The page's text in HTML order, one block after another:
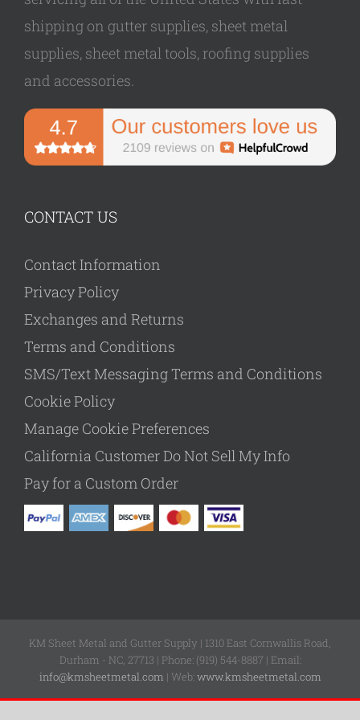
shipping on gutter supplies, sheet metal
supplies, sheet metal tools, roofing supplies
and accessories.
CONTACT US
Contact Information
Privacy Policy
Exchanges and Returns
Terms and Conditions
SMS/Text Messaging Terms and Conditions
Cookie Policy
Manage Cookie Preferences
California Customer Do Not Sell My Info
Pay for a Custom Order
KM Sheet Metal and Gutter Supply | 1310 East Cornwallis Road,
Durham - NC, 27713 | Phone: (919) 544-8887 | Email:
info@kmsheetmetal.com | Web:www.kmsheetmetal.com